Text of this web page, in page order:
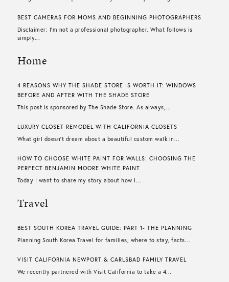
BEST CAMERAS FOR MOMS AND BEGINNING PHOTOGRAPHERS
Disclaimer: I’m not a professional photographer. What follows is
simply...
Home
4 REASONS WHY THE SHADE STORE IS WORTH IT: WINDOWS
BEFORE AND AFTER WITH THE SHADE STORE
This post is sponsored by The Shade Store. As always,...
LUXURY CLOSET REMODEL WITH CALIFORNIA CLOSETS
What girl doesn’t dream about a beautiful custom walk in...
HOW TO CHOOSE WHITE PAINT FOR WALLS​: CHOOSING THE
PERFECT BENJAMIN MOORE WHITE PAINT
Today I want to share my story about how I...
Travel
BEST SOUTH KOREA TRAVEL GUIDE: PART 1- THE PLANNING
Planning South Korea Travel for families, where to stay, facts...
VISIT CALIFORNIA NEWPORT & CARLSBAD FAMILY TRAVEL
We recently partnered with Visit California to take a 4...